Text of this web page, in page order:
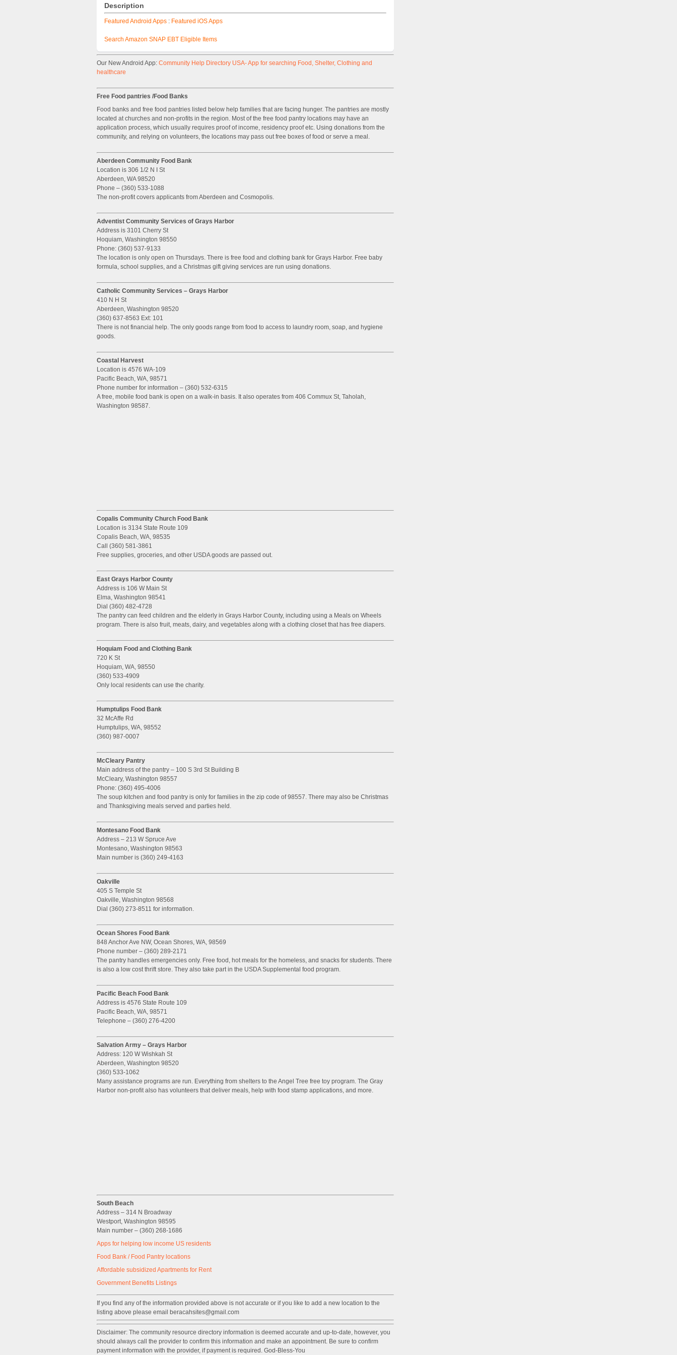
Description
Featured Android Apps : Featured iOS Apps
Search Amazon SNAP EBT Eligible Items
Our New Android App: Community Help Directory USA- App for searching Food, Shelter, Clothing and
healthcare
Free Food pantries /Food Banks
Food banks and free food pantries listed below help families that are facing hunger. The pantries are mostly
located at churches and non-profits in the region. Most of the free food pantry locations may have an
application process, which usually requires proof of income, residency proof etc. Using donations from the
community, and relying on volunteers, the locations may pass out free boxes of food or serve a meal.
Aberdeen Community Food Bank
Location is 306 1/2 N I St
Aberdeen, WA 98520
Phone – (360) 533-1088
The non-profit covers applicants from Aberdeen and Cosmopolis.
Adventist Community Services of Grays Harbor
Address is 3101 Cherry St
Hoquiam, Washington 98550
Phone: (360) 537-9133
The location is only open on Thursdays. There is free food and clothing bank for Grays Harbor. Free baby
formula, school supplies, and a Christmas gift giving services are run using donations.
Catholic Community Services – Grays Harbor
410 N H St
Aberdeen, Washington 98520
(360) 637-8563 Ext: 101
There is not financial help. The only goods range from food to access to laundry room, soap, and hygiene
goods.
Coastal Harvest
Location is 4576 WA-109
Pacific Beach, WA, 98571
Phone number for information – (360) 532-6315
A free, mobile food bank is open on a walk-in basis. It also operates from 406 Commux St, Taholah,
Washington 98587.
Copalis Community Church Food Bank
Location is 3134 State Route 109
Copalis Beach, WA, 98535
Call (360) 581-3861
Free supplies, groceries, and other USDA goods are passed out.
East Grays Harbor County
Address is 106 W Main St
Elma, Washington 98541
Dial (360) 482-4728
The pantry can feed children and the elderly in Grays Harbor County, including using a Meals on Wheels
program. There is also fruit, meats, dairy, and vegetables along with a clothing closet that has free diapers.
Hoquiam Food and Clothing Bank
720 K St
Hoquiam, WA, 98550
(360) 533-4909
Only local residents can use the charity.
Humptulips Food Bank
32 McAffe Rd
Humptulips, WA, 98552
(360) 987-0007
McCleary Pantry
Main address of the pantry – 100 S 3rd St Building B
McCleary, Washington 98557
Phone: (360) 495-4006
The soup kitchen and food pantry is only for families in the zip code of 98557. There may also be Christmas
and Thanksgiving meals served and parties held.
Montesano Food Bank
Address – 213 W Spruce Ave
Montesano, Washington 98563
Main number is (360) 249-4163
Oakville
405 S Temple St
Oakville, Washington 98568
Dial (360) 273-8511 for information.
Ocean Shores Food Bank
848 Anchor Ave NW, Ocean Shores, WA, 98569
Phone number – (360) 289-2171
The pantry handles emergencies only. Free food, hot meals for the homeless, and snacks for students. There
is also a low cost thrift store. They also take part in the USDA Supplemental food program.
Pacific Beach Food Bank
Address is 4576 State Route 109
Pacific Beach, WA, 98571
Telephone – (360) 276-4200
Salvation Army – Grays Harbor
Address: 120 W Wishkah St
Aberdeen, Washington 98520
(360) 533-1062
Many assistance programs are run. Everything from shelters to the Angel Tree free toy program. The Gray
Harbor non-profit also has volunteers that deliver meals, help with food stamp applications, and more.
South Beach
Address – 314 N Broadway
Westport, Washington 98595
Main number – (360) 268-1686
Apps for helping low income US residents
Food Bank / Food Pantry locations
Affordable subsidized Apartments for Rent
Government Benefits Listings
If you find any of the information provided above is not accurate or if you like to add a new location to the
listing above please email beracahsites@gmail.com
Disclaimer: The community resource directory information is deemed accurate and up-to-date, however, you
should always call the provider to confirm this information and make an appointment. Be sure to confirm
payment information with the provider, if payment is required. God-Bless-You